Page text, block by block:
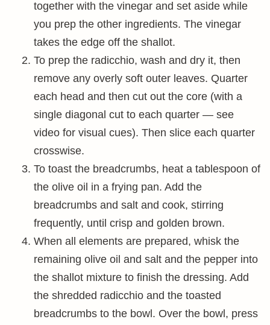
together with the vinegar and set aside while
you prep the other ingredients. The vinegar
takes the edge off the shallot.
To prep the radicchio, wash and dry it, then
remove any overly soft outer leaves. Quarter
each head and then cut out the core (with a
single diagonal cut to each quarter — see
video for visual cues). Then slice each quarter
crosswise.
To toast the breadcrumbs, heat a tablespoon of
the olive oil in a frying pan. Add the
breadcrumbs and salt and cook, stirring
frequently, until crisp and golden brown.
When all elements are prepared, whisk the
remaining olive oil and salt and the pepper into
the shallot mixture to finish the dressing. Add
the shredded radicchio and the toasted
breadcrumbs to the bowl. Over the bowl, press